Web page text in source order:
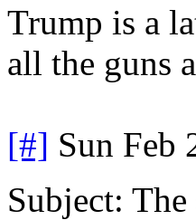
Trump is a
all the guns
[#] Sun Feb
Subject: